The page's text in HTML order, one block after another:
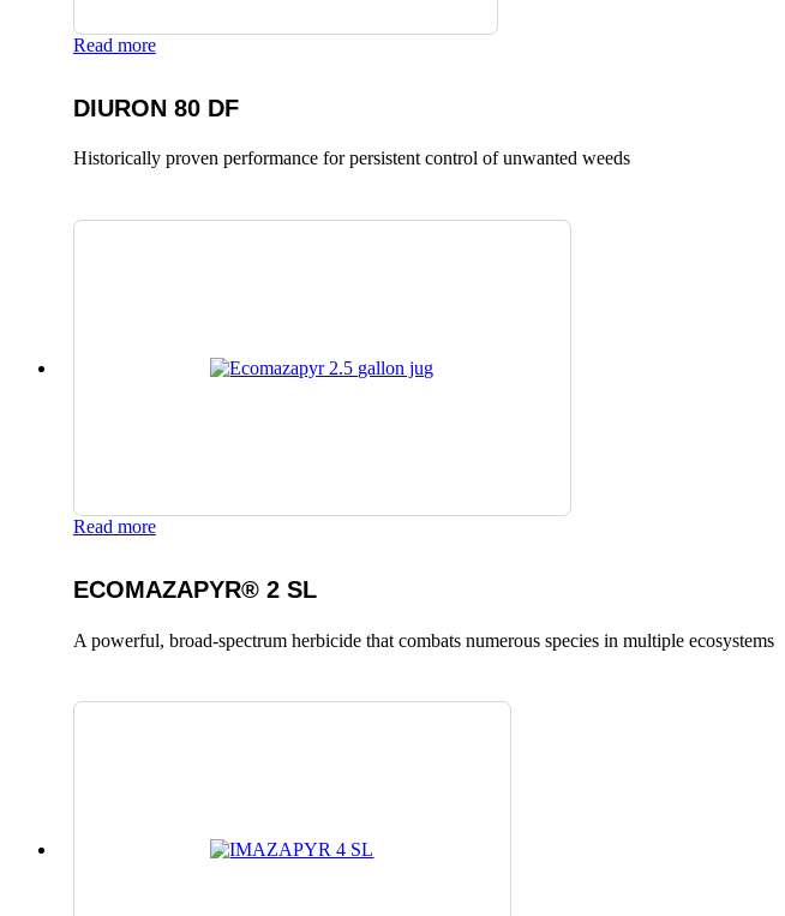
Read more
DIURON 80 DF
Historically proven performance for persistent control of unwanted weeds
Read more
ECOMAZAPYR® 2 SL
A powerful, broad-spectrum herbicide that combats numerous species in multiple ecosystems